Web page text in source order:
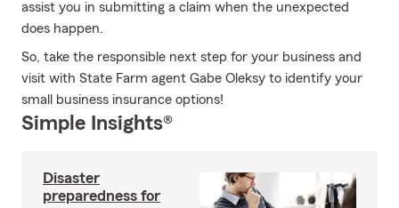
assist you in submitting a claim when the unexpected
does happen.
So, take the responsible next step for your business and
visit with State Farm agent Gabe Oleksy to identify your
small business insurance options!
Simple Insights®
Disaster
preparedness for